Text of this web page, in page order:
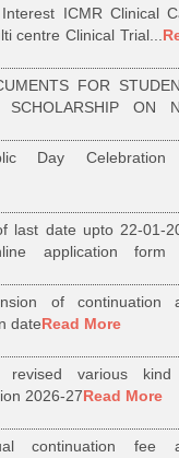
ICMR Clinical
centre Clinical Trial...
FOR
ON
Day
last date upto 22-01-
application form
of continuation
dateRead More
revised various
2026-27Read More
continuation fee